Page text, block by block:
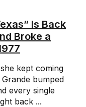
Is Back
Broke a
kept coming
bumped
every single
back ...